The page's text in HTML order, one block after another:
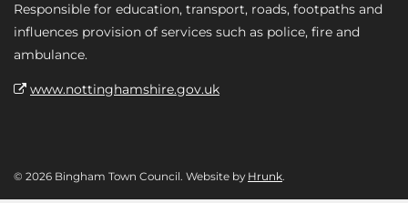
Responsible for education, transport, roads, footpaths and
influences provision of services such as police, fire and
ambulance.
www.nottinghamshire.gov.uk
© 2026 Bingham Town Council. Website by Hrunk.